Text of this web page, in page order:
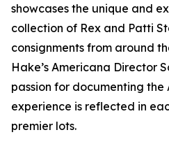
showcases the unique and
collection of Rex and Patti
consignments from around
Hake’s Americana Director
passion for documenting the
experience is reflected in
premier lots.